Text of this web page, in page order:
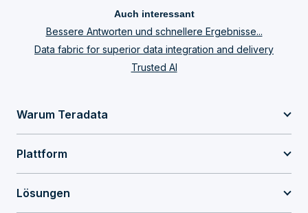
Auch interessant
Bessere Antworten und schnellere Ergebnisse...
Data fabric for superior data integration and delivery
Trusted AI
Warum Teradata
Plattform
Lösungen